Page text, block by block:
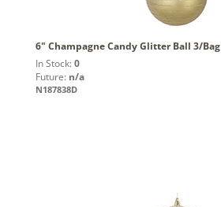
6" Champagne Candy Glitter Ball 3/Bag
In Stock: 0
Future: n/a
N187838D